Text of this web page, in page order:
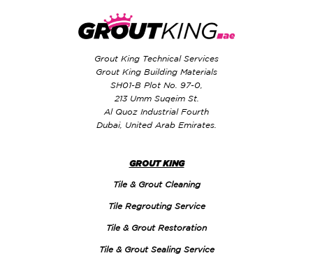
Grout King Technical Services
Grout King Building Materials
SH01-B Plot No. 97-0,
213 Umm Suqeim St.
Al Quoz Industrial Fourth
Dubai, United Arab Emirates.
GROUT KING
Tile & Grout Cleaning
Tile Regrouting Service
Tile & Grout Restoration
Tile & Grout Sealing Service